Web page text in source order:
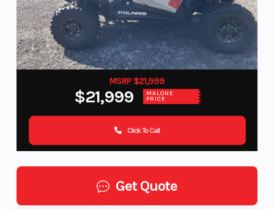
MSRP $21,999
$21,999 MALONE
PRICE
Click To Call
Get Quote